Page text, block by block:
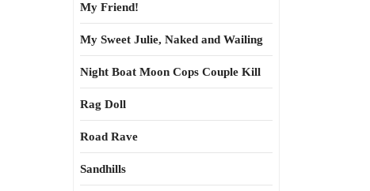
My Friend!
My Sweet Julie, Naked and Wailing
Night Boat Moon Cops Couple Kill
Rag Doll
Road Rave
Sandhills